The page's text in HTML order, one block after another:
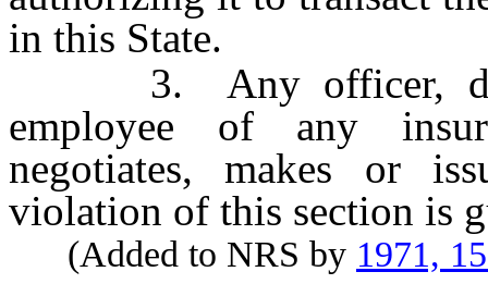
in this State.
3. Any officer,
employee of any
negotiates, makes or
violation of this section is
(Added to NRS by 1971,